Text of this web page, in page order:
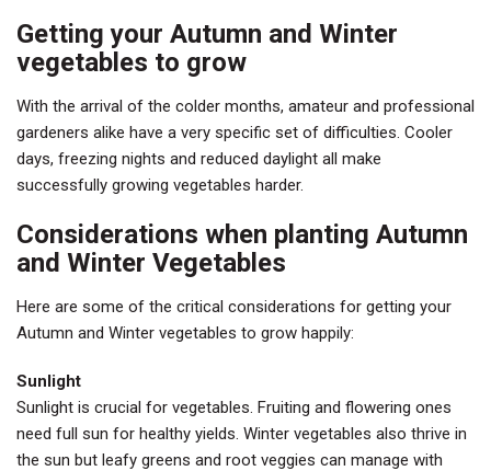
Getting your Autumn and Winter
vegetables to grow
With the arrival of the colder months, amateur and professional
gardeners alike have a very specific set of difficulties. Cooler
days, freezing nights and reduced daylight all make
successfully growing vegetables harder.
Considerations when planting Autumn
and Winter Vegetables
Here are some of the critical considerations for getting your
Autumn and Winter vegetables to grow happily:
Sunlight
Sunlight is crucial for vegetables. Fruiting and flowering ones
need full sun for healthy yields. Winter vegetables also thrive in
the sun but leafy greens and root veggies can manage with